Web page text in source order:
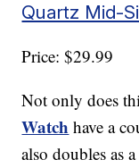
Quartz Mid-
Price: $29.99
Not only does
Watch have a
also doubles as